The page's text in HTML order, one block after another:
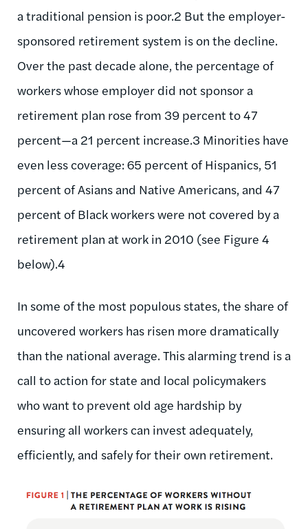
a traditional pension is poor.2 But the employer-
sponsored retirement system is on the decline.
Over the past decade alone, the percentage of
workers whose employer did not sponsor a
retirement plan rose from 39 percent to 47
percent—a 21 percent increase.3 Minorities have
even less coverage: 65 percent of Hispanics, 51
percent of Asians and Native Americans, and 47
percent of Black workers were not covered by a
retirement plan at work in 2010 (see Figure 4
below).4
In some of the most populous states, the share of
uncovered workers has risen more dramatically
than the national average. This alarming trend is a
call to action for state and local policymakers
who want to prevent old age hardship by
ensuring all workers can invest adequately,
efficiently, and safely for their own retirement.